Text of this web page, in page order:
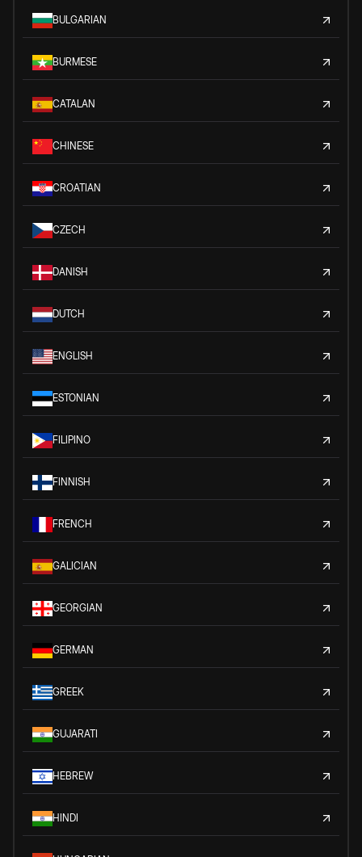
BULGARIAN
BURMESE
CATALAN
CHINESE
CROATIAN
CZECH
DANISH
DUTCH
ENGLISH
ESTONIAN
FILIPINO
FINNISH
FRENCH
GALICIAN
GEORGIAN
GERMAN
GREEK
GUJARATI
HEBREW
HINDI